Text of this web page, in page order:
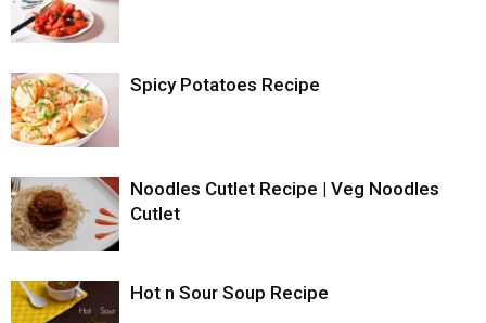
Spicy Potatoes Recipe
Noodles Cutlet Recipe | Veg Noodles
Cutlet
Hot n Sour Soup Recipe